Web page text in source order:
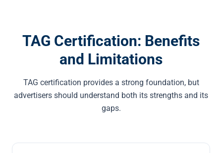
TAG Certification: Benefits
and Limitations
TAG certification provides a strong foundation, but
advertisers should understand both its strengths and its
gaps.